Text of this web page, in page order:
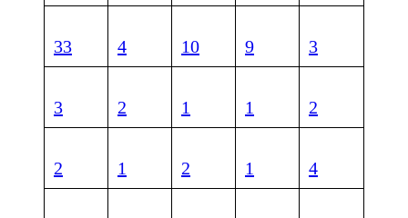
33 4 10 9 3
3 2 1 1 2
2 1 2 1 4